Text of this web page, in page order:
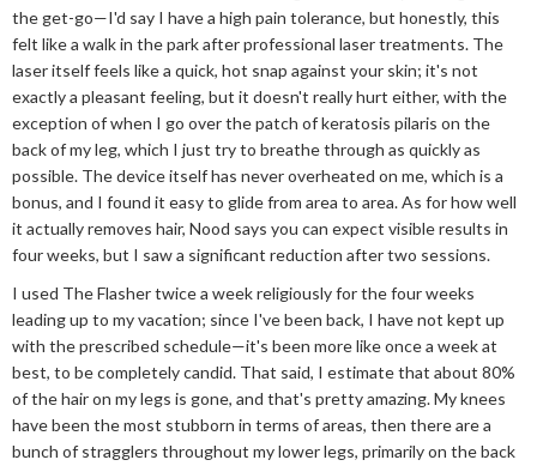
the get-go—I'd say I have a high pain tolerance, but honestly, this
felt like a walk in the park after professional laser treatments. The
laser itself feels like a quick, hot snap against your skin; it's not
exactly a pleasant feeling, but it doesn't really hurt either, with the
exception of when I go over the patch of keratosis pilaris on the
back of my leg, which I just try to breathe through as quickly as
possible. The device itself has never overheated on me, which is a
bonus, and I found it easy to glide from area to area. As for how well
it actually removes hair, Nood says you can expect visible results in
four weeks, but I saw a significant reduction after two sessions.
I used The Flasher twice a week religiously for the four weeks
leading up to my vacation; since I've been back, I have not kept up
with the prescribed schedule—it's been more like once a week at
best, to be completely candid. That said, I estimate that about 80%
of the hair on my legs is gone, and that's pretty amazing. My knees
have been the most stubborn in terms of areas, then there are a
bunch of stragglers throughout my lower legs, primarily on the back